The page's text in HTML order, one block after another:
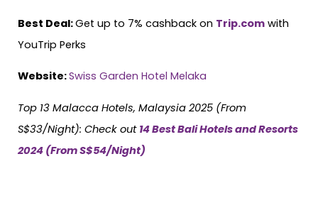
Best Deal:Get up to 7% cashback on Trip.com with
YouTrip Perks
Website:Swiss Garden Hotel Melaka
Top 13 Malacca Hotels, Malaysia 2025 (From
S$33/Night): Check out 14 Best Bali Hotels and Resorts
2024 (From S$54/Night)